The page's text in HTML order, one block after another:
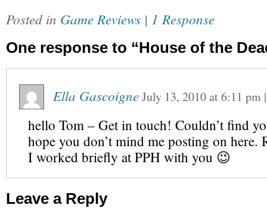
Posted in Game Reviews | 1 Response
One response to “House of the
Ella GascoigneJuly 13, 2010at6:11 pm
hello Tom – Get in touch! Couldn’t find
hope you don’t mind me posting on here.
I worked briefly at PPH with you 😉
Leave a Reply